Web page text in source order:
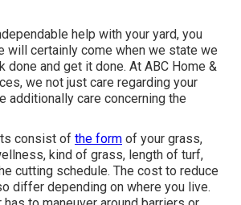
help with your yard, you
will certainly come when we state we
done and get it done. At ABC Home &
we not just care regarding your
additionally care concerning the
consist of the form of your grass,
kind of grass, length of turf,
cutting schedule. The cost to reduce
differ depending on where you live.